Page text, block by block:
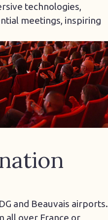
technologies,
meetings, inspiring
and Beauvais airports.
all over France or